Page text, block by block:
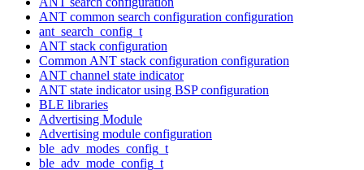
ANT common search configuration configuration
ant_search_config_t
ANT stack configuration
Common ANT stack configuration configuration
ANT channel state indicator
ANT state indicator using BSP configuration
BLE libraries
Advertising Module
Advertising module configuration
ble_adv_modes_config_t
ble_adv_mode_config_t